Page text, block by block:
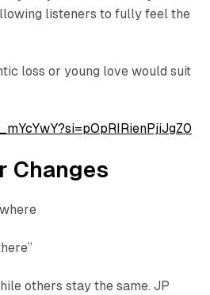
listeners to fully feel the
loss or young love would suit
Changes
others stay the same. JP